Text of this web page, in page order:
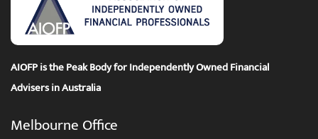
AIOFP is the Peak Body for Independently Owned Financial
Advisers in Australia
Melbourne Office